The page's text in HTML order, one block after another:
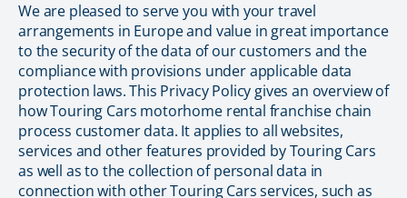
We are pleased to serve you with your travel
arrangements in Europe and value in great importance
to the security of the data of our customers and the
compliance with provisions under applicable data
protection laws. This Privacy Policy gives an overview of
how Touring Cars motorhome rental franchise chain
process customer data. It applies to all websites,
services and other features provided by Touring Cars
as well as to the collection of personal data in
connection with other Touring Cars services, such as